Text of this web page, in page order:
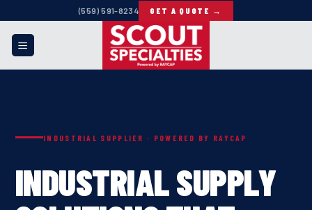
to
content
(559) 591-8234 GET A QUOTE →
INDUSTRIAL SUPPLIER · POWERED BY RAYCAP
INDUSTRIAL SUPPLY